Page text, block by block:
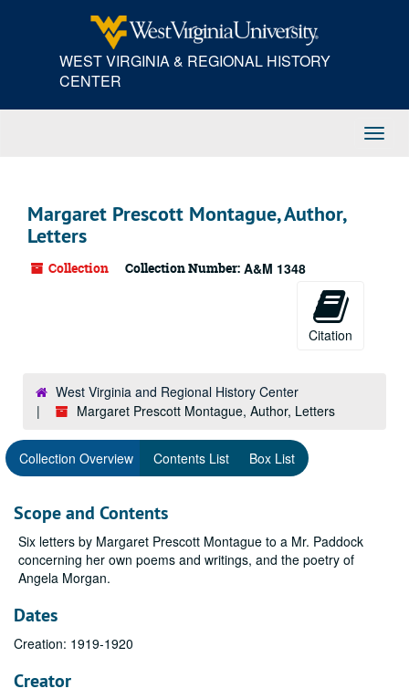
WEST VIRGINIA & REGIONAL HISTORY
CENTER
Margaret Prescott Montague, Author,
Letters
Collection Collection Number: A&M 1348
Citation
West Virginia and Regional History Center
Margaret Prescott Montague, Author, Letters
Collection Overview Contents List Box List
Scope and Contents
Six letters by Margaret Prescott Montague to a Mr. Paddock
concerning her own poems and writings, and the poetry of
Angela Morgan.
Dates
Creation: 1919-1920
Creator